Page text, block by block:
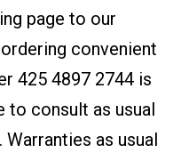
page to our
convenient
425 4897 2744 is
to consult as usual
as usual